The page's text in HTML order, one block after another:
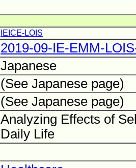
IEICE-LOIS
2019-09-IE-EMM-
Japanese
(See Japanese page)
(See Japanese page)
Analyzing Effects of
Daily Life